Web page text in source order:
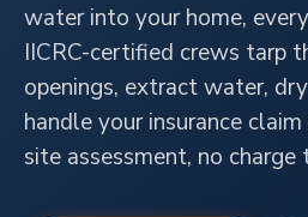
water into your home,
IICRC-certified crews tarp
openings, extract water,
handle your insurance
site assessment, no